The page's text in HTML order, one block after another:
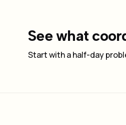
See what
Start with a half-day